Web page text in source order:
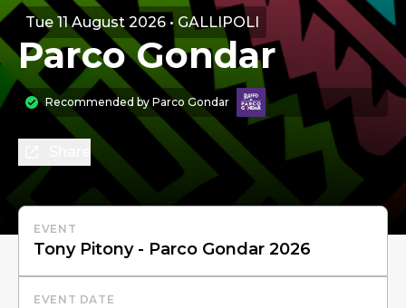
Tue 11 August 2026 • GALLIPOLI
Parco Gondar
Recommended by Parco Gondar
EVENT
EVENT DATE